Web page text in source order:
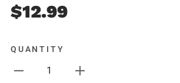
$12.99
QUANTITY
1